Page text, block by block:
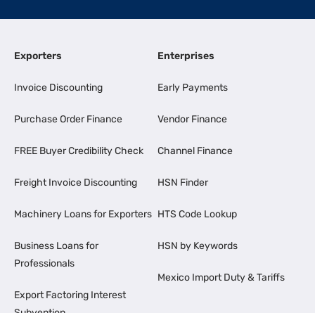
Exporters
Invoice Discounting
Purchase Order Finance
FREE Buyer Credibility Check
Freight Invoice Discounting
Machinery Loans for Exporters
Business Loans for
Professionals
Export Factoring Interest
Enterprises
Early Payments
Vendor Finance
Channel Finance
HSN Finder
HTS Code Lookup
HSN by Keywords
Mexico Import Duty & Tariffs